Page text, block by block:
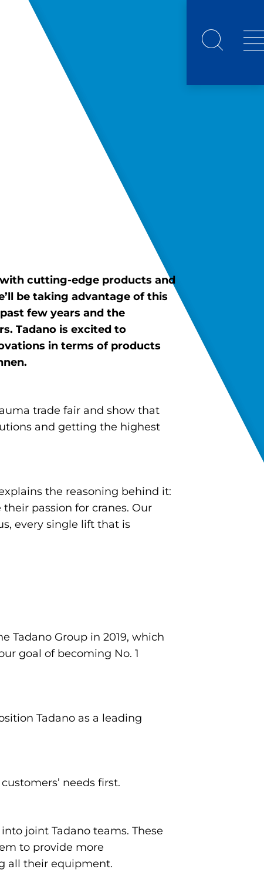
cutting-edge products and
be taking advantage of this
few years and the
Tadano is excited to
in terms of products
trade fair and show that
and getting the highest
the reasoning behind it:
passion for cranes. Our
every single lift that is
Tadano Group in 2019, which
goal of becoming No. 1
Tadano as a leading
needs first.
joint Tadano teams. These
to provide more
all their equipment.